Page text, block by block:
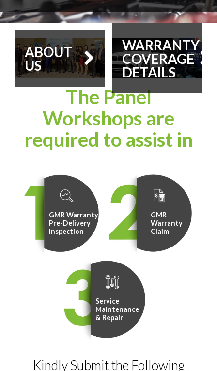
CONTACT US
ABOUT
US
WARRANTY
COVERAGE
DETAILS
The Panel
Workshops are
required to assist in
GMR Warranty
Pre-Delivery
Inspection
GMR
Warranty
Claim
Service
Maintenance
& Repair
Kindly Submit the Following